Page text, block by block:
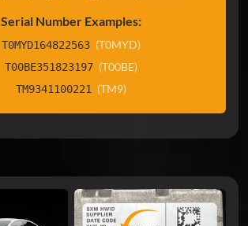
Serial Number Examples:
T0MYD164822563 (T0MYD)
T00BE351823197 (T00BE)
TM9341100221 (TM9)